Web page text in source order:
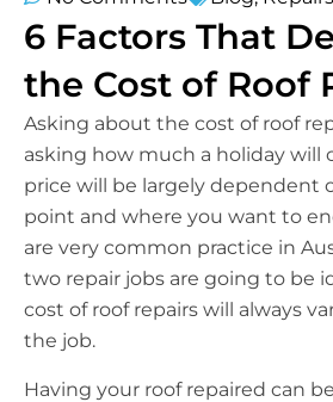
6 Factors That
the Cost of Roof
Asking about the cost of roof
asking how much a holiday will
price will be largely dependent
point and where you want to
are very common practice in
two repair jobs are going to be
cost of roof repairs will always
the job.
Having your roof repaired can